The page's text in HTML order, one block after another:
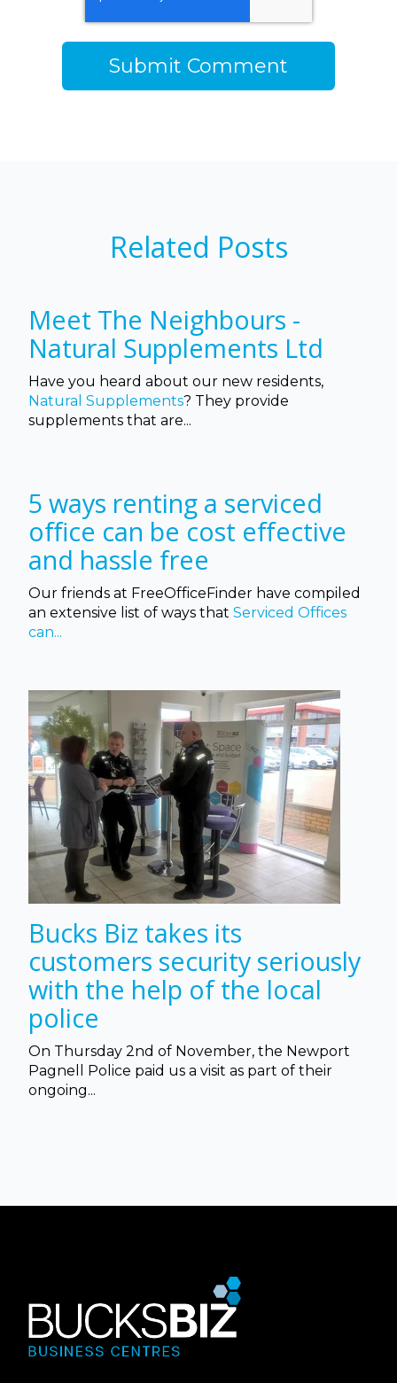
Related Posts
Meet The Neighbours -
Natural Supplements Ltd
Have you heard about our new residents,
Natural Supplements? They provide
supplements that are...
5 ways renting a serviced
office can be cost effective
and hassle free
Our friends at FreeOfficeFinder have compiled
an extensive list of ways that Serviced Offices
can...
Bucks Biz takes its
customers security seriously
with the help of the local
police
On Thursday 2nd of November, the Newport
Pagnell Police paid us a visit as part of their
ongoing...